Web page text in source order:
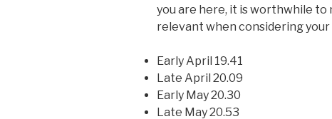
you are here, it is worthwhile
relevant when considering your
Early April 19.41
Late April 20.09
Early May 20.30
Late May 20.53